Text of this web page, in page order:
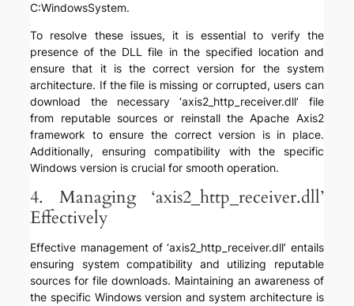
C:WindowsSystem.
To resolve these issues, it is essential to verify the
presence of the DLL file in the specified location and
ensure that it is the correct version for the system
architecture. If the file is missing or corrupted, users can
download the necessary ‘axis2_http_receiver.dll’ file
from reputable sources or reinstall the Apache Axis2
framework to ensure the correct version is in place.
Additionally, ensuring compatibility with the specific
Windows version is crucial for smooth operation.
4. Managing ‘axis2_http_receiver.dll’
Effectively
Effective management of ‘axis2_http_receiver.dll’ entails
ensuring system compatibility and utilizing reputable
sources for file downloads. Maintaining an awareness of
the specific Windows version and system architecture is